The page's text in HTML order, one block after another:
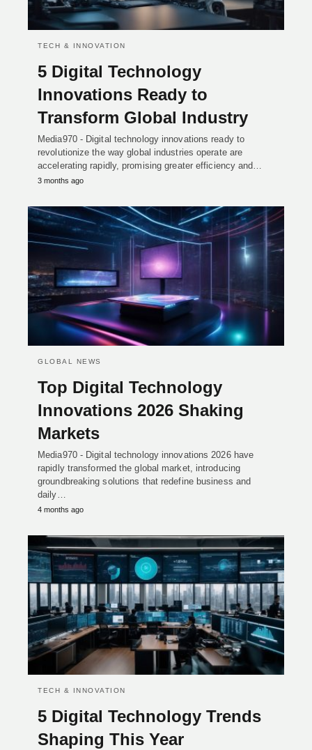
TECH & INNOVATION
5 Digital Technology
Innovations Ready to
Transform Global Industry
Media970 - Digital technology innovations ready to
revolutionize the way global industries operate are
accelerating rapidly, promising greater efficiency and…
3 months ago
GLOBAL NEWS
Top Digital Technology
Innovations 2026 Shaking
Markets
Media970 - Digital technology innovations 2026 have
rapidly transformed the global market, introducing
groundbreaking solutions that redefine business and
daily…
4 months ago
TECH & INNOVATION
5 Digital Technology Trends
Shaping This Year